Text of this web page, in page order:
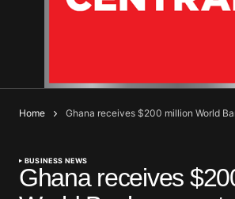
Home Ghana receives $200 million World
BUSINESS NEWS
Ghana receives